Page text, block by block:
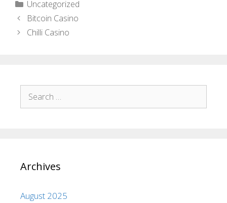
Uncategorized
Bitcoin Casino
Chilli Casino
Archives
August 2025